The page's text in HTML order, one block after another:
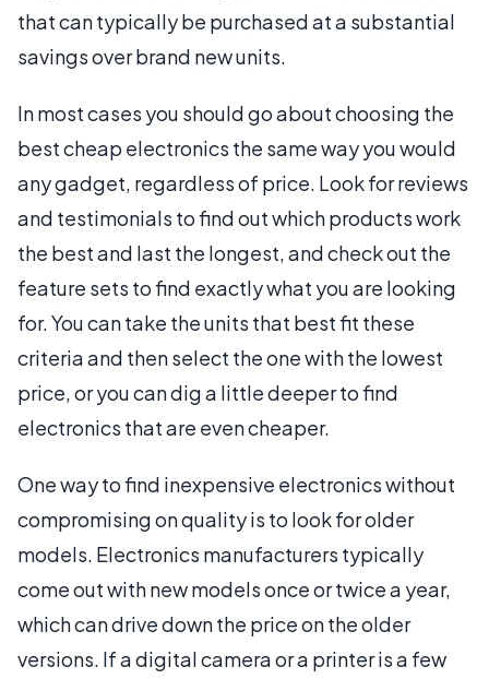
that can typically be purchased at a substantial
savings over brand new units.
In most cases you should go about choosing the
best cheap electronics the same way you would
any gadget, regardless of price. Look for reviews
and testimonials to find out which products work
the best and last the longest, and check out the
feature sets to find exactly what you are looking
for. You can take the units that best fit these
criteria and then select the one with the lowest
price, or you can dig a little deeper to find
electronics that are even cheaper.
One way to find inexpensive electronics without
compromising on quality is to look for older
models. Electronics manufacturers typically
come out with new models once or twice a year,
which can drive down the price on the older
versions. If a digital camera or a printer is a few